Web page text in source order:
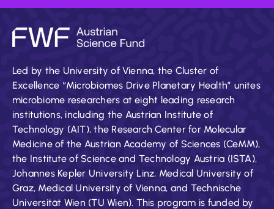
Led by the University of Vienna, the Cluster of
Excellence “Microbiomes Drive Planetary Health” unites
microbiome researchers at eight leading research
institutions, including the Austrian Institute of
Technology (AIT), the Research Center for Molecular
Medicine of the Austrian Academy of Sciences (CeMM),
the Institute of Science and Technology Austria (ISTA),
Johannes Kepler University Linz, Medical University of
Graz, Medical University of Vienna, and Technische
Universität Wien (TU Wien). This program is funded by